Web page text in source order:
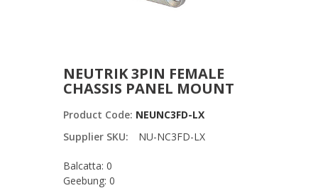
NEUTRIK 3PIN FEMALE
CHASSIS PANEL MOUNT
Product Code: NEUNC3FD-LX
Supplier SKU:
NU-NC3FD-LX
Balcatta: 0
Geebung: 0